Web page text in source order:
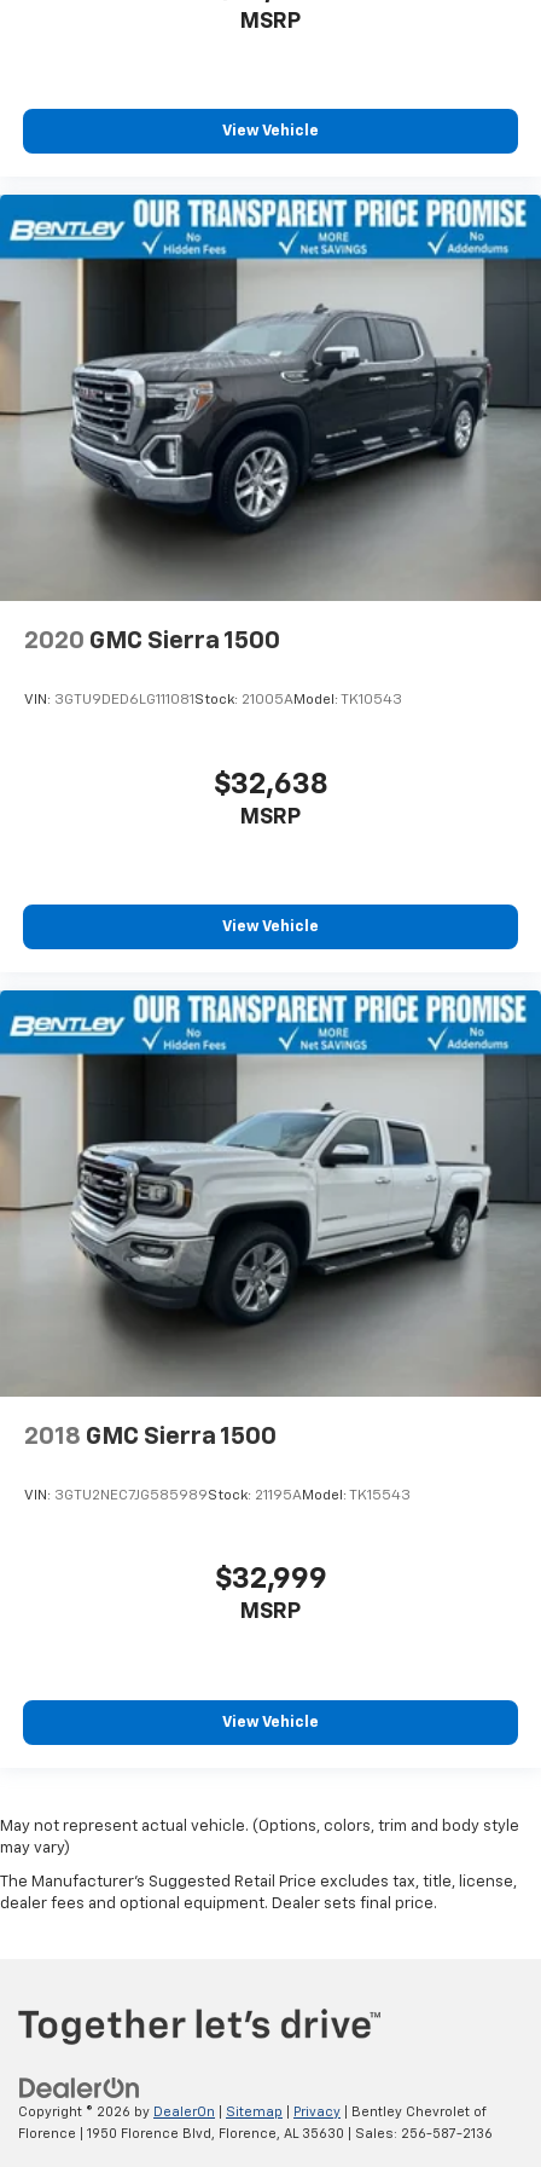
MSRP
View Vehicle
2020 GMC Sierra 1500
VIN: 3GTU9DED6LG111081 Stock: 21005AModel: TK10543
$32,638
MSRP
View Vehicle
2018 GMC Sierra 1500
VIN: 3GTU2NEC7JG585989Stock: 21195AModel: TK15543
$32,999
MSRP
View Vehicle
May not represent actual vehicle. (Options, colors, trim and body style
may vary)
The Manufacturer's Suggested Retail Price excludes tax, title, license,
dealer fees and optional equipment. Dealer sets final price.
Copyright © 2026 by DealerOn Sitemap Privacy | Bentley Chevrolet of
Florence
1950 Florence Blvd, Florence, AL 35630 | Sales: 256-587-2136